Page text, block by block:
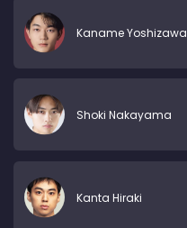
Kaname Yoshizawa
Shoki Nakayama
Kanta Hiraki